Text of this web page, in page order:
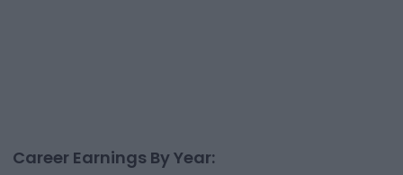
Career Earnings By Year: